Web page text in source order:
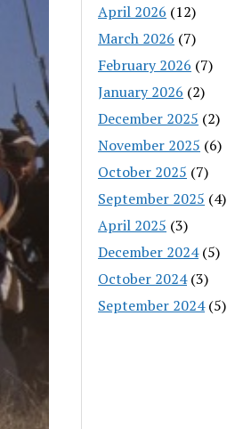
April 2026 (12)
March 2026 (7)
February 2026 (7)
January 2026 (2)
December 2025 (2)
November 2025 (6)
October 2025 (7)
September 2025 (4)
April 2025 (3)
December 2024(5)
October 2024(3)
September 2024(5)